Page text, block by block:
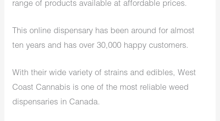
range of products available at affordable prices.
This online dispensary has been around for almost
ten years and has over 30,000 happy customers.
With their wide variety of strains and edibles, West
Coast Cannabis is one of the most reliable weed
dispensaries in Canada.